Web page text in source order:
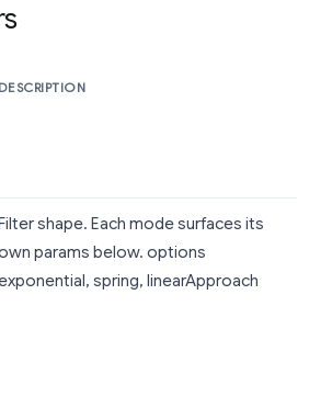
DESCRIPTION
shape. Each mode surfaces its
params below. options
spring, linearApproach